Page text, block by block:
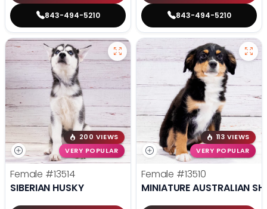
843-494-5210 843-494-5210
200 VIEWS
VERY POPULAR
Female #13514
SIBERIAN HUSKY
113 VIEWS
VERY POPULAR
Female #13510
MINIATURE AUSTRALIAN